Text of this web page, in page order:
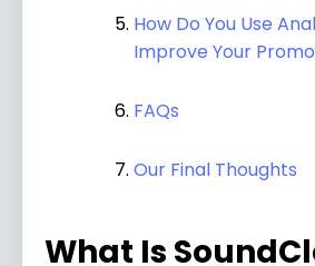
How Do You Use
Improve Your
FAQs
Our Final Thoughts
What Is